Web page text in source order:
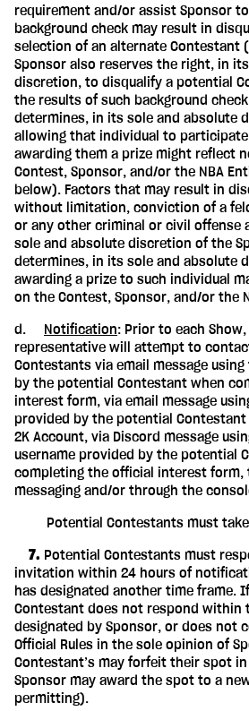
requirement and/or assist Sponsor
background check may result in
selection of an alternate Contestant
Sponsor also reserves the right, in
discretion, to disqualify a potential
the results of such background
determines, in its sole and absolute
allowing that individual to
awarding them a prize might reflect
Contest, Sponsor, and/or the NBA
below). Factors that may result in
without limitation, conviction of a
or any other criminal or civil offense
sole and absolute discretion of the
determines, in its sole and absolute
awarding a prize to such individual
on the Contest, Sponsor, and/or the
d. Notification: Prior to each
representative will attempt to
Contestants via email message
by the potential Contestant when
interest form, via email message
provided by the potential
2K Account, via Discord message
username provided by the potential
completing the official interest form,
messaging and/or through the
Potential Contestants must take
‎ ‎ ‎ ‎ 7. Potential Contestants must
invitation within 24 hours of
has designated another time frame.
Contestant does not respond within
designated by Sponsor, or does not
Official Rules in the sole opinion of
Contestant’s may forfeit their spot
Sponsor may award the spot to a
permitting).